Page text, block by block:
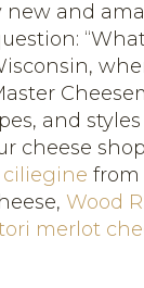
and
and
cheese
ciliegine from
Wood
merlot